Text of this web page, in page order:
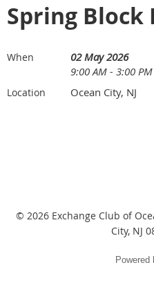
Spring Block
When
02 May 2026
9:00 AM - 3:00 PM
Location Ocean City, NJ
© 2026 Exchange Club of
City, NJ
Powered